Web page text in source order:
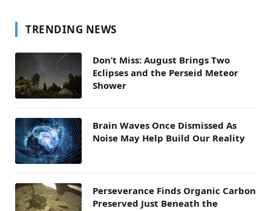
TRENDING NEWS
Don’t Miss: August Brings Two
Eclipses and the Perseid Meteor
Shower
Brain Waves Once Dismissed As
Noise May Help Build Our Reality
Perseverance Finds Organic Carbon
Preserved Just Beneath the